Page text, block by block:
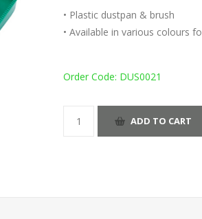
• Plastic dustpan & brush
• Available in various colours
Order Code: DUS0021
ADD TO CART